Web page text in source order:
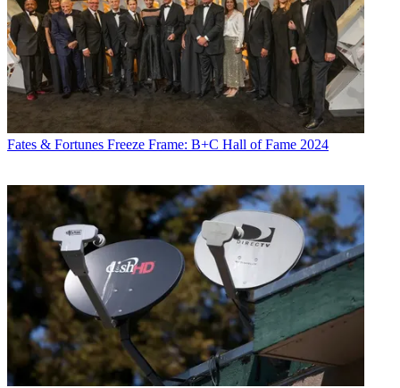
Fates & Fortunes Freeze Frame: B+C Hall of Fame 2024